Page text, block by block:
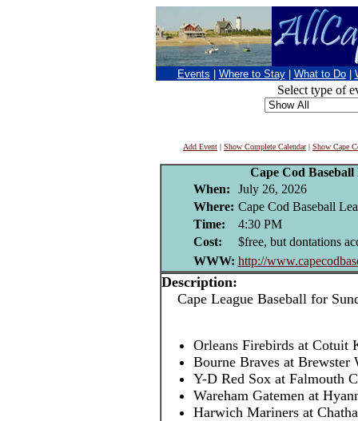
Events Where to Stay What to Do
Select type of
Add Event | Show Complete Calendar| Show Cape
Cape Cod Baseball
When:
July 26, 2026
Where: Cape Cod Baseball
Time:
4:30 PM
Cost:
$free, but dontations
WWW: http://
Description:
Cape League Baseball for
Orleans Firebirds at Cotuit
Bourne Braves at Brewster
Y-D Red Sox at Falmouth
Wareham Gatemen at
Harwich Mariners at